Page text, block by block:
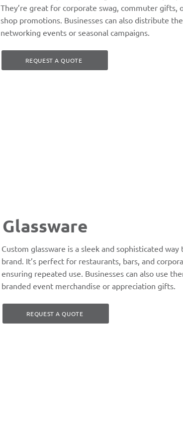
They’re great for corporate swag, commuter gifts,
shop promotions. Businesses can also distribute
networking events or seasonal campaigns.
REQUEST A QUOTE
Glassware
Custom glassware is a sleek and sophisticated
brand. It’s perfect for restaurants, bars, and
ensuring repeated use. Businesses can also use
branded event merchandise or appreciation gifts.
REQUEST A QUOTE